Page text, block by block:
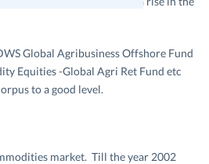
Global Agribusiness Offshore Fund
Equities -Global Agri Ret Fund etc
to a good level.
market. Till the year 2002